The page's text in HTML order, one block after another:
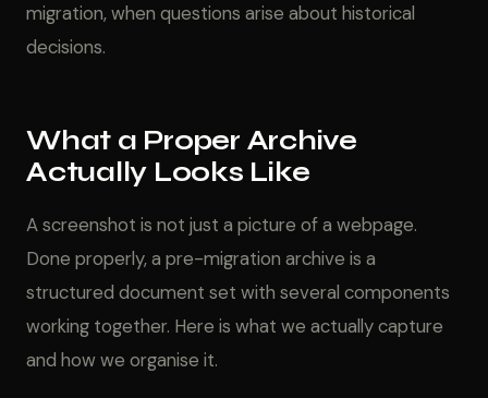
migration, when questions arise about historical
decisions.
What a Proper Archive
Actually Looks Like
A screenshot is not just a picture of a webpage.
Done properly, a pre-migration archive is a
structured document set with several components
working together. Here is what we actually capture
and how we organise it.